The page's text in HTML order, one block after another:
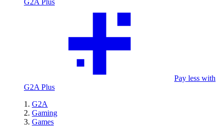
G2A Plus
Pay less with
G2A Plus
G2A
Gaming
Games